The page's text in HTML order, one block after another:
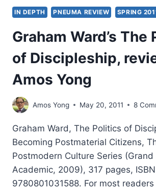
IN DEPTH PNEUMA REVIEW SPRING
Graham Ward’s The
of Discipleship,
Amos Yong
Amos Yong May 20, 2011 8
Graham Ward, The Politics of
Becoming Postmaterial Citizens,
Postmodern Culture Series (Grand
Academic, 2009), 317 pages, ISBN
9780801031588. For most